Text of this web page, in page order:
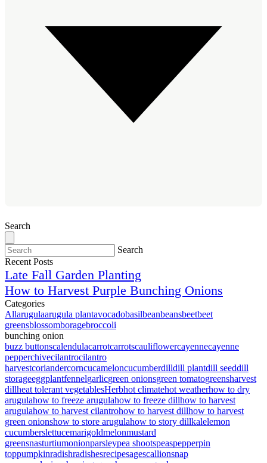
Search
Search
Recent Posts
Late Fall Garden Planting
How to Harvest Purple Bunching Onions
Categories
Allarugulaarugula plantavocadobasilbeanbeansbeetbeet
greensblossomboragebroccoli
bunching onion
buzz buttonscalendulacarrotcarrotscauliflowercayennecayenne
pepperchivecilantrocilantro
harvestcoriandercorncucameloncucumberdilldill plantdill seeddill
storageeggplantfennelgarlicgreen onionsgreen tomatogreensharvest
dillheat tolerant vegetablesHerbhot climatehot weatherhow to dry
arugulahow to freeze arugulahow to freeze dillhow to harvest
arugulahow to harvest cilantrohow to harvest dillhow to harvest
green onionshow to store arugulahow to story dillkalelemon
cucumberslettucemarigoldmelonmustard
greensnasturtiumonionparsleypea shootspeaspepperpin
toppumpkinradishradishesrecipesagescallionsnap